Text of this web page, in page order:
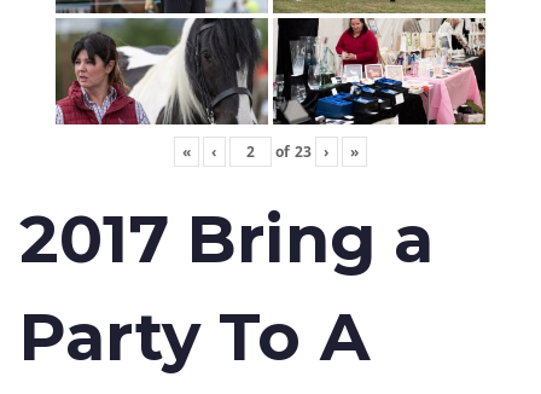
« ‹ of 23 › »
2017 Bring a
Party To A